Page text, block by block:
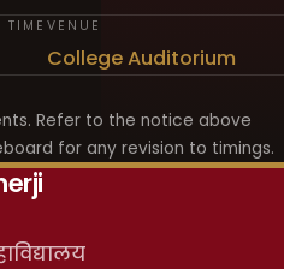
TIME VENUE
College Auditorium
Refer to the notice above
for any revision to timings.